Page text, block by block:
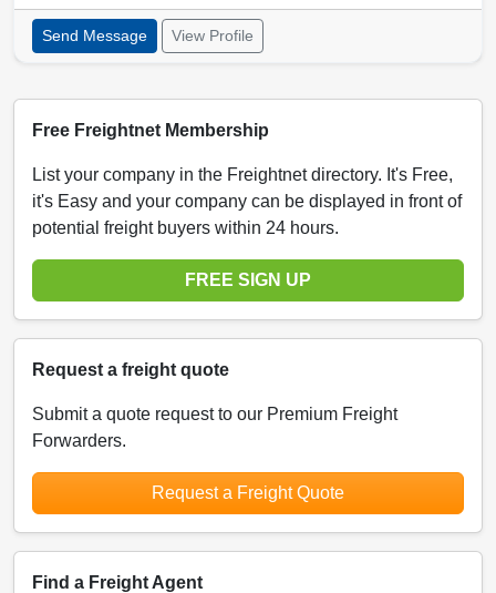
Send Message View Profile
Free Freightnet Membership
List your company in the Freightnet directory. It's Free,
it's Easy and your company can be displayed in front of
potential freight buyers within 24 hours.
FREE SIGN UP
Request a freight quote
Submit a quote request to our Premium Freight
Forwarders.
Request a Freight Quote
Find a Freight Agent